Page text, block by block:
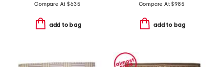
Compare At$635
add to bag
Compare At$985
add to bag